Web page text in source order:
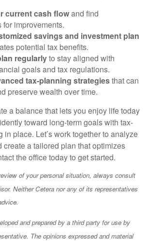
current cash flowand find
improvements.
savings and investment plan
potential tax benefits.
regularlyto stay aligned with
goals and tax regulations.
tax-planning strategiesthat can
preserve wealth over time.
a balance that lets you enjoy life today
toward long-term goals with tax-
in place. Let’s work together to analyze
create a tailored plan that optimizes
the office today to get started.
of your personal situation, always consult
Neither Cetera nor any of its representatives
and prepared by a third party for use by
The opinions expressed and material